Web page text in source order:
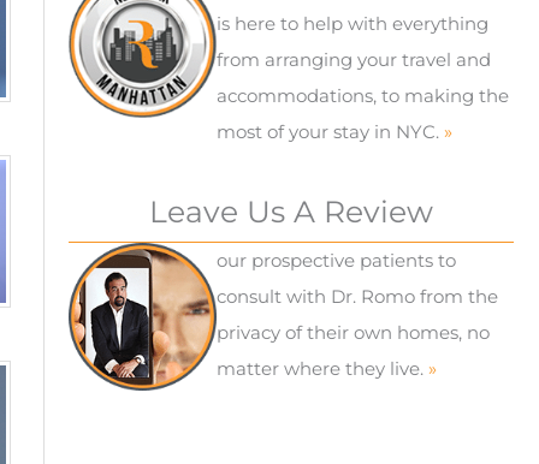
is here to help with everything
from arranging your travel and
accommodations, to making the
most of your stay in NYC.»
Leave Us A Review
our prospective patients to
consult with Dr. Romo from the
privacy of their own homes, no
matter where they live.»